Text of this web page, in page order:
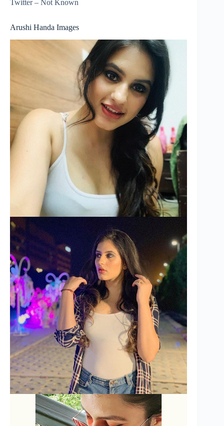
Twitter – Not Known
Arushi Handa Images